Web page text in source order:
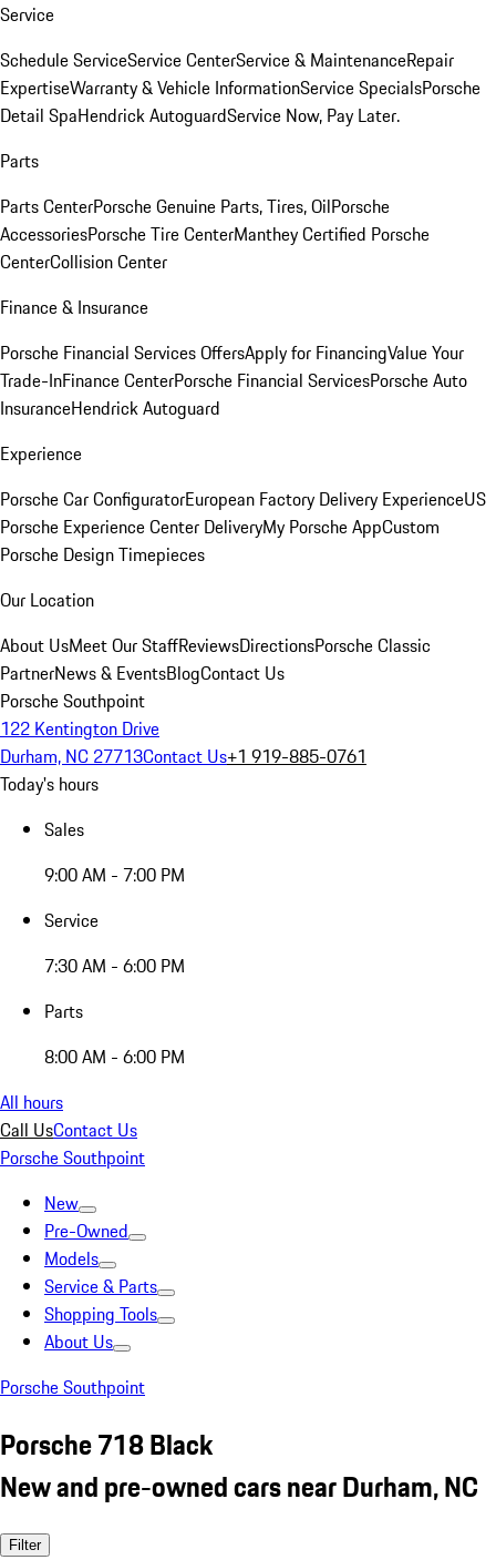
Service
Schedule ServiceService CenterService & MaintenanceRepair
ExpertiseWarranty & Vehicle InformationService SpecialsPorsche
Detail SpaHendrick AutoguardService Now, Pay Later.
Parts
Parts CenterPorsche Genuine Parts, Tires, OilPorsche
AccessoriesPorsche Tire CenterManthey Certified Porsche
CenterCollision Center
Finance & Insurance
Porsche Financial Services OffersApply for FinancingValue Your
Trade-InFinance CenterPorsche Financial ServicesPorsche Auto
InsuranceHendrick Autoguard
Experience
Porsche Car ConfiguratorEuropean Factory Delivery ExperienceUS
Porsche Experience Center DeliveryMy Porsche AppCustom
Porsche Design Timepieces
Our Location
About UsMeet Our StaffReviewsDirectionsPorsche Classic
PartnerNews & EventsBlogContact Us
Porsche Southpoint
122 Kentington Drive
Durham, NC 27713Contact Us+1 919-885-0761
Today's hours
Sales
9:00 AM - 7:00 PM
Service
7:30 AM - 6:00 PM
Parts
8:00 AM - 6:00 PM
All hours
Call UsContact Us
Porsche Southpoint
New
Pre-Owned
Models
Service & Parts
Shopping Tools
About Us
Porsche Southpoint
Porsche 718 Black
New and pre-owned cars near Durham, NC
Filter